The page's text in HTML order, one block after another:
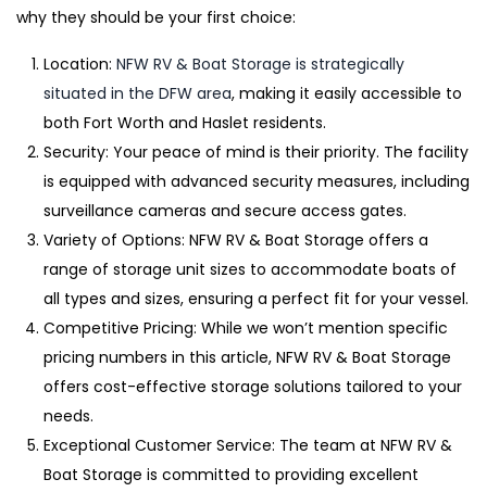
why they should be your first choice:
Location: NFW RV & Boat Storage is strategically
situated in the DFW area, making it easily accessible to
both Fort Worth and Haslet residents.
Security: Your peace of mind is their priority. The facility
is equipped with advanced security measures, including
surveillance cameras and secure access gates.
Variety of Options: NFW RV & Boat Storage offers a
range of storage unit sizes to accommodate boats of
all types and sizes, ensuring a perfect fit for your vessel.
Competitive Pricing: While we won’t mention specific
pricing numbers in this article, NFW RV & Boat Storage
offers cost-effective storage solutions tailored to your
needs.
Exceptional Customer Service: The team at NFW RV &
Boat Storage is committed to providing excellent